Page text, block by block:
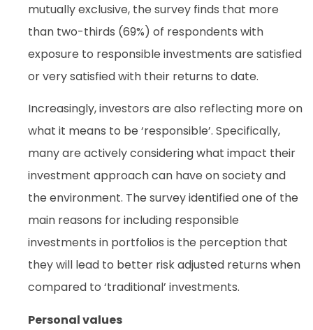
mutually exclusive, the survey finds that more
than two-thirds (69%) of respondents with
exposure to responsible investments are satisfied
or very satisfied with their returns to date.
Increasingly, investors are also reflecting more on
what it means to be ‘responsible’. Specifically,
many are actively considering what impact their
investment approach can have on society and
the environment. The survey identified one of the
main reasons for including responsible
investments in portfolios is the perception that
they will lead to better risk adjusted returns when
compared to ‘traditional’ investments.
Personal values